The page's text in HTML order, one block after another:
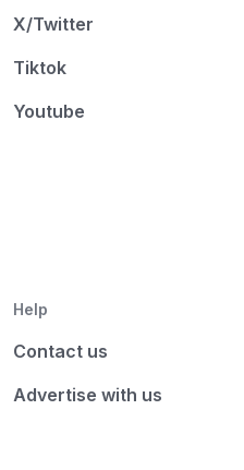
X/Twitter
Tiktok
Youtube
Help
Contact us
Advertise with us